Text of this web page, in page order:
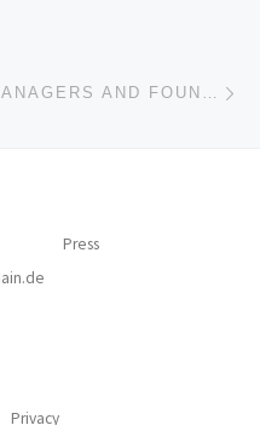
FAMILY OFFICES, ASSET MANAGERS AND FOUNDATIONS: EXPERTISE, FERTILIZER, AND FUNDRAISING
Press
Privacy